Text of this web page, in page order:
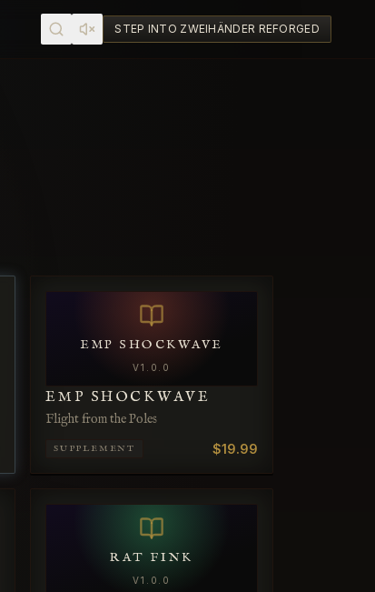
STEP INTO ZWEIHÄNDER REFORGED
EMP SHOCKWAVE
V1.0.0
EMP SHOCKWAVE
Flight from the Poles
SUPPLEMENT $19.99
RAT FINK
V1.0.0